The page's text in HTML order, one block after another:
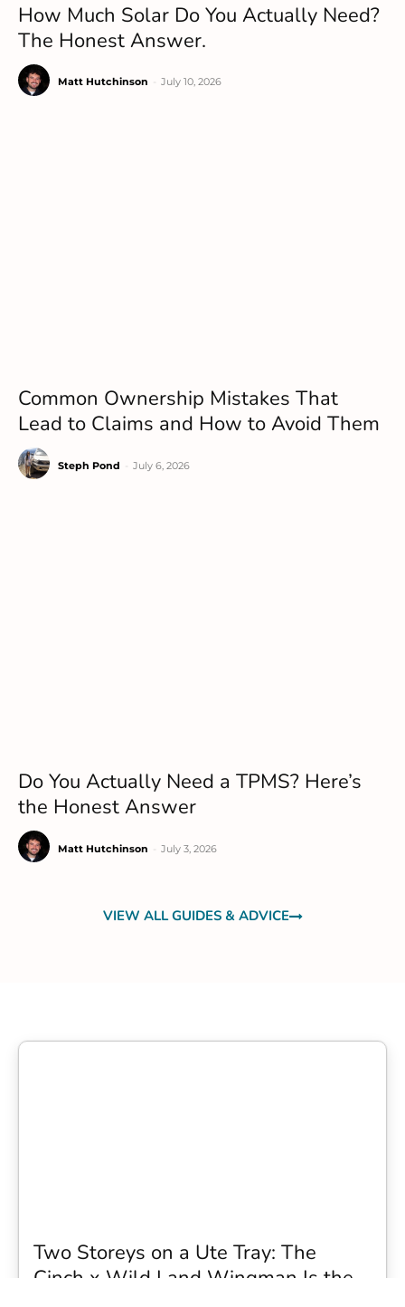
How Much Solar Do You Actually Need?
The Honest Answer.
Matt Hutchinson July 10, 2026
Common Ownership Mistakes That
Lead to Claims and How to Avoid Them
Steph Pond July 6, 2026
Do You Actually Need a TPMS? Here’s
the Honest Answer
Matt Hutchinson July 3, 2026
VIEW ALL GUIDES & ADVICE
Two Storeys on a Ute Tray: The
Cinch x Wild Land Wingman Is the